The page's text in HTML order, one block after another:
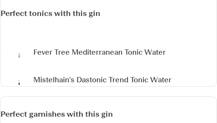
Perfect tonics with this gin
Fever Tree Mediterranean Tonic Water
Mistelhain's Dastonic Trend Tonic Water
Perfect garnishes with this gin